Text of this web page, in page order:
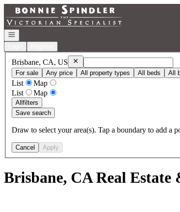
Go to: Homepage
Open navigation
Brisbane, CA, US RemoveBrisbane, CA, US
For sale
Any price All property types All beds All
List
Map
List
Map
Allfilters
Save search
Draw to select your area(s). Tap a boundary to add a
Cancel Apply
Brisbane, CA Real Estate